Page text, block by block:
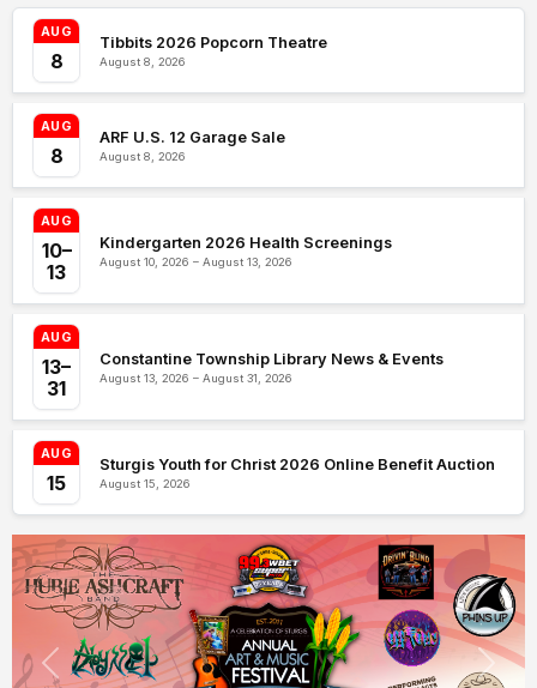
AUG
8
Tibbits 2026 Popcorn Theatre
August 8, 2026
AUG
8
ARF U.S. 12 Garage Sale
August 8, 2026
AUG
10–
13
Kindergarten 2026 Health Screenings
August 10, 2026 – August 13, 2026
AUG
13–
31
Constantine Township Library News & Events
August 13, 2026 – August 31, 2026
AUG
15
Sturgis Youth for Christ 2026 Online Benefit Auction
August 15, 2026